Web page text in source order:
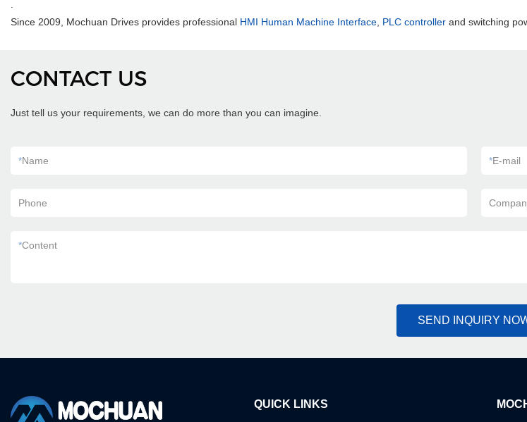
.
Since 2009, Mochuan Drives provides professional HMI Human Machine Interface, PLC controller and switching
CONTACT US
Just tell us your requirements, we can do more than you can imagine.
*Name *E-mail
Phone
*Content
SEND INQUIRY
QUICK LINKS